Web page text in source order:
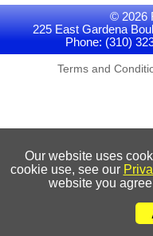
© 2026
225 East Gardena
Phone: (310)
Terms and
Our website uses
cookie use, see our
website you